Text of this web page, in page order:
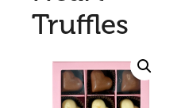
Truffles